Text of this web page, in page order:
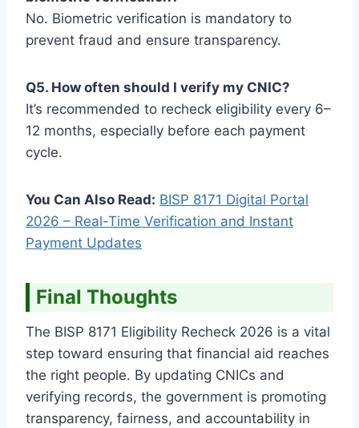
No. Biometric verification is mandatory to
prevent fraud and ensure transparency.
Q5. How often should I verify my CNIC?
It’s recommended to recheck eligibility every 6–
12 months, especially before each payment
cycle.
You Can Also Read: BISP 8171 Digital Portal
2026 – Real-Time Verification and Instant
Payment Updates
Final Thoughts
The BISP 8171 Eligibility Recheck 2026 is a vital
step toward ensuring that financial aid reaches
the right people. By updating CNICs and
verifying records, the government is promoting
transparency, fairness, and accountability in